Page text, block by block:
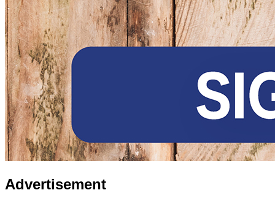
Advertisement